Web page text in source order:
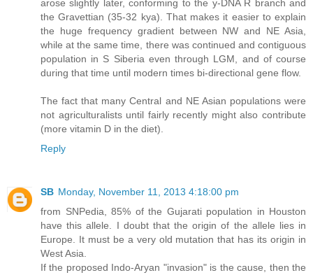
arose slightly later, conforming to the y-DNA R branch and
the Gravettian (35-32 kya). That makes it easier to explain
the huge frequency gradient between NW and NE Asia,
while at the same time, there was continued and contiguous
population in S Siberia even through LGM, and of course
during that time until modern times bi-directional gene flow.
The fact that many Central and NE Asian populations were
not agriculturalists until fairly recently might also contribute
(more vitamin D in the diet).
Reply
SB Monday, November 11, 2013 4:18:00 pm
from SNPedia, 85% of the Gujarati population in Houston
have this allele. I doubt that the origin of the allele lies in
Europe. It must be a very old mutation that has its origin in
West Asia.
If the proposed Indo-Aryan "invasion" is the cause, then the